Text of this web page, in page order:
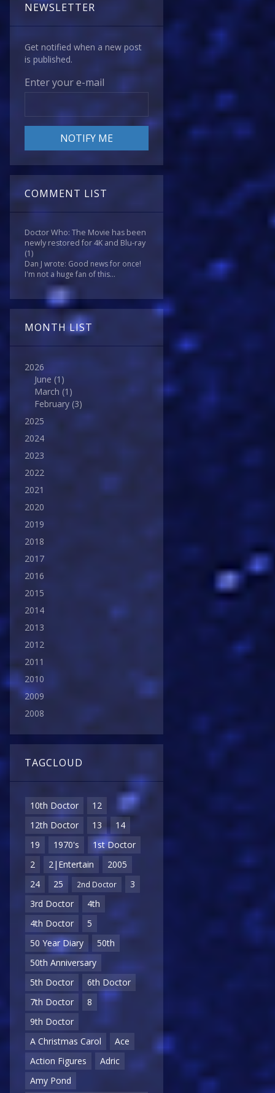
NEWSLETTER
Get notified when a new post
is published.
Enter your e-mail
COMMENT LIST
Doctor Who: The Movie has been
newly restored for 4K and Blu-ray
(1)
Dan J wrote: Good news for once!
I'm not a huge fan of this...
MONTH LIST
2026
June (1)
March (1)
February (3)
2025
2024
2023
2022
2021
2020
2019
2018
2017
2016
2015
2014
2013
2012
2011
2010
2009
2008
TAGCLOUD
10th Doctor
12
12th Doctor
13
14
19
1970's
1st Doctor
2
2|Entertain
2005
24
25 2nd Doctor
3
3rd Doctor
4th
4th Doctor
5
50 Year Diary
50th
50th Anniversary
5th Doctor
6th Doctor
7th Doctor
8
9th Doctor
A Christmas Carol
Ace
Action Figures
Adric
Amy Pond